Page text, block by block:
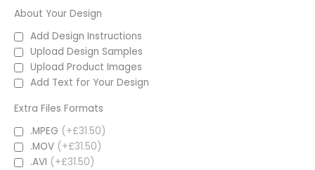
About Your Design
Add Design Instructions
Upload Design Samples
Upload Product Images
Add Text for Your Design
Extra Files Formats
.MPEG (+£31.50)
.MOV (+£31.50)
.AVI (+£31.50)